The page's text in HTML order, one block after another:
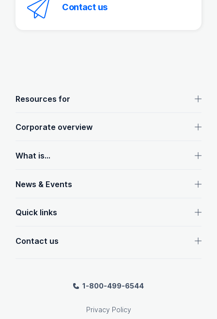
Contact us
OpenText footer
Resources for
Corporate overview
What is...
News & Events
Quick links
Contact us
1-800-499-6544
Privacy Policy